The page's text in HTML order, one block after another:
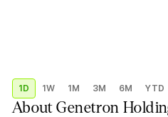
1D 1W 1M 3M 6M YTD
AboutGenetron